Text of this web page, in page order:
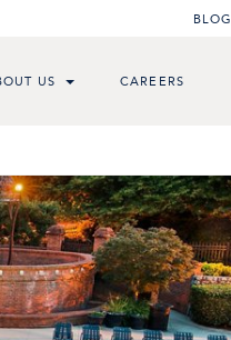
BLOG
US CAREERS